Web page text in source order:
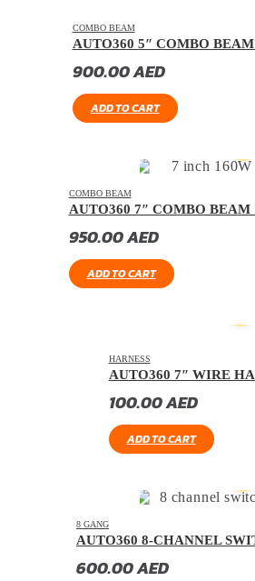
COMBO BEAM
AUTO360 5″ COMBO
900.00AED
ADD TO CART
COMBO BEAM
AUTO360 7″ COMBO
950.00AED
ADD TO CART
HARNESS
AUTO360 7″ WIRE
100.00AED
ADD TO CART
8 GANG
AUTO360 8-CHANNEL
600.00AED